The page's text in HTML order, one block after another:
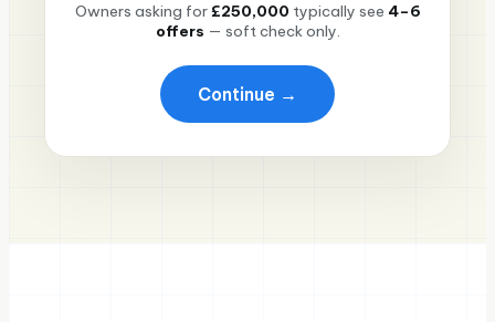
Owners asking for£250,000 typically see 4–6
offers — soft check only.
Continue →